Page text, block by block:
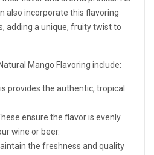
also incorporate this flavoring
adding a unique, fruity twist to
Mango Flavoring include:
provides the authentic, tropical
ensure the flavor is evenly
wine or beer.
the freshness and quality